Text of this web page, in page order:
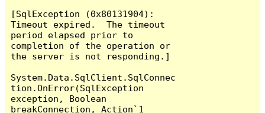
[SqlException (0x80131904):
Timeout expired.  The timeout
period elapsed prior to
completion of the operation or
the server is not responding.]
System.Data.SqlClient.SqlConnec
tion.OnError(SqlException
exception, Boolean
breakConnection, Action`1